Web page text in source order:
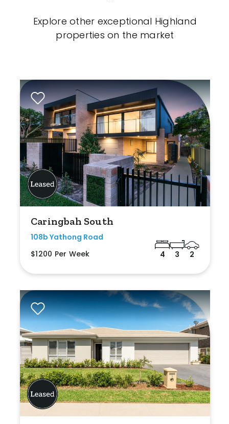
Explore other exceptional Highland
properties on the market
Caringbah South
108b Yathong Road
$1200 Per Week
4 3 2